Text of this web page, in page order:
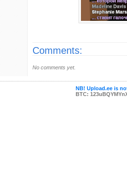
Comments:
No comments yet.
NB! Upload.ee is
BTC: